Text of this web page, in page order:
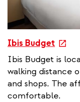
Ibis Budget
e
x
Ibis Budget is
walking distance
and shops. The
comfortable.